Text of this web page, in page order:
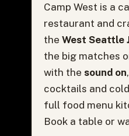
Camp West is a
restaurant and
the West Seattle
the big matches
with the sound on
cocktails and
full food menu
Book a table or